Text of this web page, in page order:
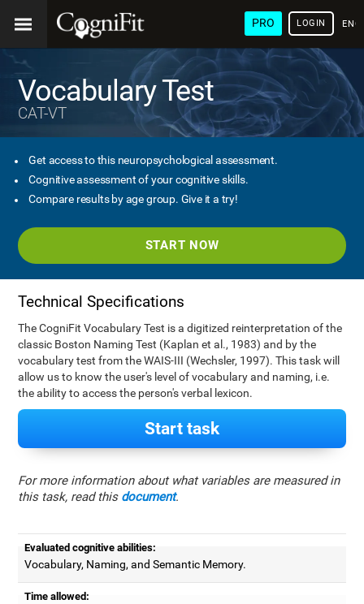
PRO LOGIN
Vocabulary Test
CAT-VT
Get access to this neuropsychological assessment.
Cognitive assessment of your cognitive skills.
Compare results by age group. Give it a try!
START NOW
Technical Specifications
The CogniFit Vocabulary Test is a digitized reinterpretation of the
classic Boston Naming Test (Kaplan et al., 1983) and by the
vocabulary test from the WAIS-III (Wechsler, 1997). This task will
allow us to know the user's level of vocabulary and naming, i.e.
the ability to access the person's verbal lexicon.
Start task
For more information about what variables are measured in
this task, read this document.
Evaluated cognitive abilities:
Vocabulary, Naming, and Semantic Memory.
Time allowed: